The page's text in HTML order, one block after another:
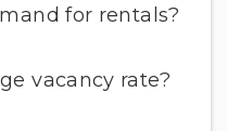
for rentals?
vacancy rate?